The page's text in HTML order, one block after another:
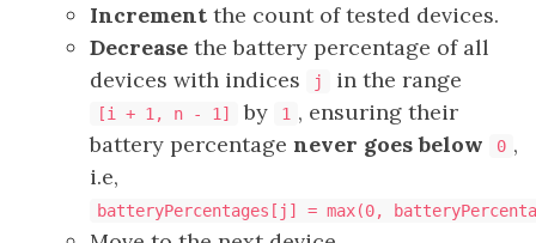
Increment the count of tested devices.
Decrease the battery percentage of all
devices with indices
j in the range
[i + 1, n - 1] by 1 , ensuring their
battery percentage never goes below 0 ,
i.e,
batteryPercentages[j] = max(0,